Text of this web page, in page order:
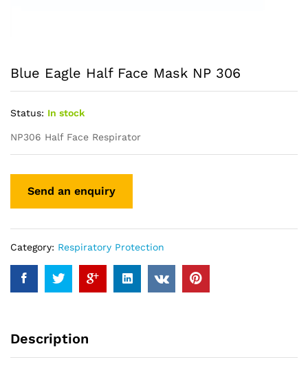
Blue Eagle Half Face Mask NP 306
Status: In stock
NP306 Half Face Respirator
Category: Respiratory Protection
Description